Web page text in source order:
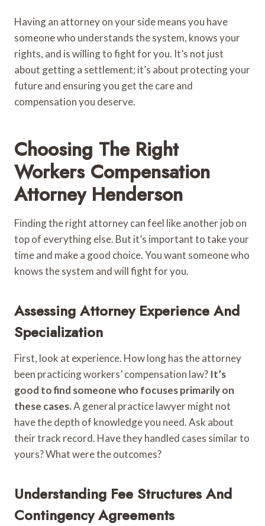
Having an attorney on your side means you have
someone who understands the system, knows your
rights, and is willing to fight for you. It’s not just
about getting a settlement; it’s about protecting your
future and ensuring you get the care and
compensation you deserve.
Choosing The Right
Workers Compensation
Attorney Henderson
Finding the right attorney can feel like another job on
top of everything else. But it’s important to take your
time and make a good choice. You want someone who
knows the system and will fight for you.
Assessing Attorney Experience And
Specialization
First, look at experience. How long has the attorney
been practicing workers’ compensation law? It’s
good to find someone who focuses primarily on
these cases.A general practice lawyer might not
have the depth of knowledge you need. Ask about
their track record. Have they handled cases similar to
yours? What were the outcomes?
Understanding Fee Structures And
Contingency Agreements